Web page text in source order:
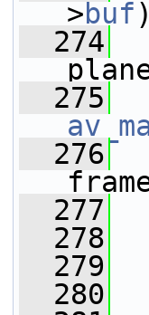
>buf
  274
  275
  276
  277
  278
  279
  280